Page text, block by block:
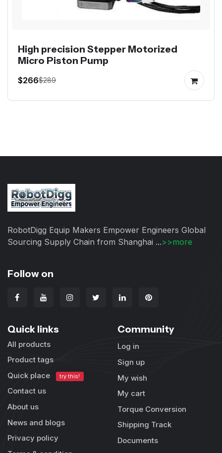
High precision Stepper Motorized
Micro Piston Pump
$266$289
RobotDigg Equip Makers Empower Engineers Global
Sourcing Supply Chain from Shanghai ...>>more
Follow on
Quick links
All products
Product tags
Quick place
try this!
Contact us
About us
News and blogs
Privacy policy
Community
Log in
Sign up
My wish
My cart
Torque Conversion
Shipping Track
Documents